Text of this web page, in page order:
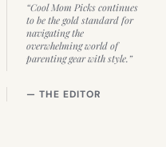
“Cool Mom Picks continues
to be the gold standard for
navigating the
overwhelming world of
parenting gear with style.”
— THE EDITOR